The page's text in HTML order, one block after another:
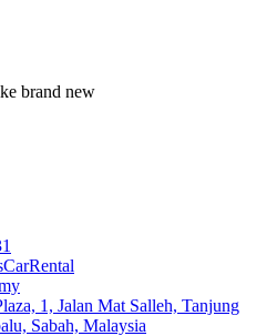
brand new
1, Jalan Mat Salleh, Tanjung
Sabah, Malaysia